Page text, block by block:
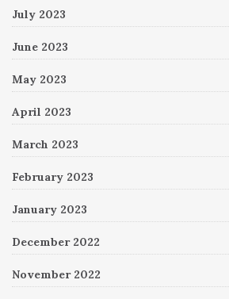
July 2023
June 2023
May 2023
April 2023
March 2023
February 2023
January 2023
December 2022
November 2022